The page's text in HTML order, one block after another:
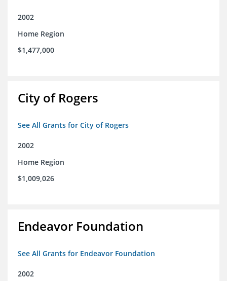
2002
Home Region
$1,477,000
City of Rogers
See All Grants for City of Rogers
2002
Home Region
$1,009,026
Endeavor Foundation
See All Grants for Endeavor Foundation
2002